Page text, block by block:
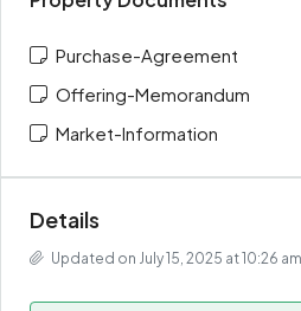
Purchase-Agreement
Offering-Memorandum
Market-Information
Details
Updated on July 15, 2025 at 10:26 am